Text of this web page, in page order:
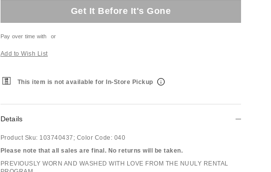
Get It Before It's Gone
Pay over time with or
Add to Wish List
This item is not available for In-Store Pickup
Details
Product Sku: 103740437; Color Code: 040
Please note that all sales are final. No returns will be taken.
PREVIOUSLY WORN AND WASHED WITH LOVE FROM THE NUULY RENTAL